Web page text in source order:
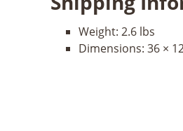
Weight: 2.6 lbs
Dimensions: 36 ×